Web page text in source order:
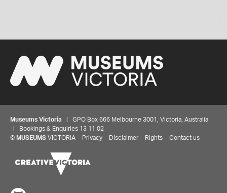
Museums Victoria | GPO Box 666 Melbourne 3001, Victoria, Australia
| Bookings & Enquiries 13 11 02
© MUSEUMS VICTORIA Privacy Disclaimer Rights Contact us